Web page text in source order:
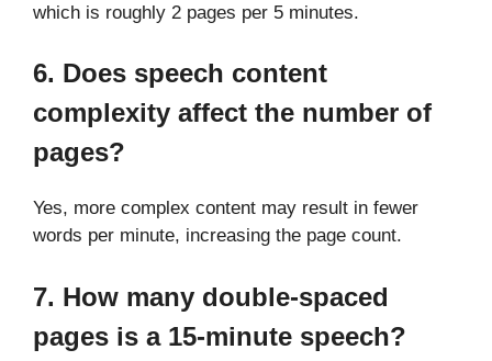
which is roughly 2 pages per 5 minutes.
6. Does speech content
complexity affect the number of
pages?
Yes, more complex content may result in fewer
words per minute, increasing the page count.
7. How many double-spaced
pages is a 15-minute speech?